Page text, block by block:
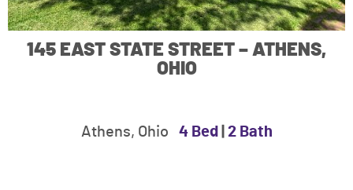
145 EAST STATE STREET – ATHENS,
OHIO
Athens, Ohio 4 Bed 2 Bath